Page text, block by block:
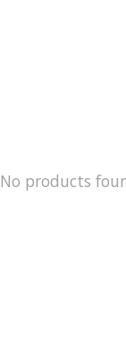
No products